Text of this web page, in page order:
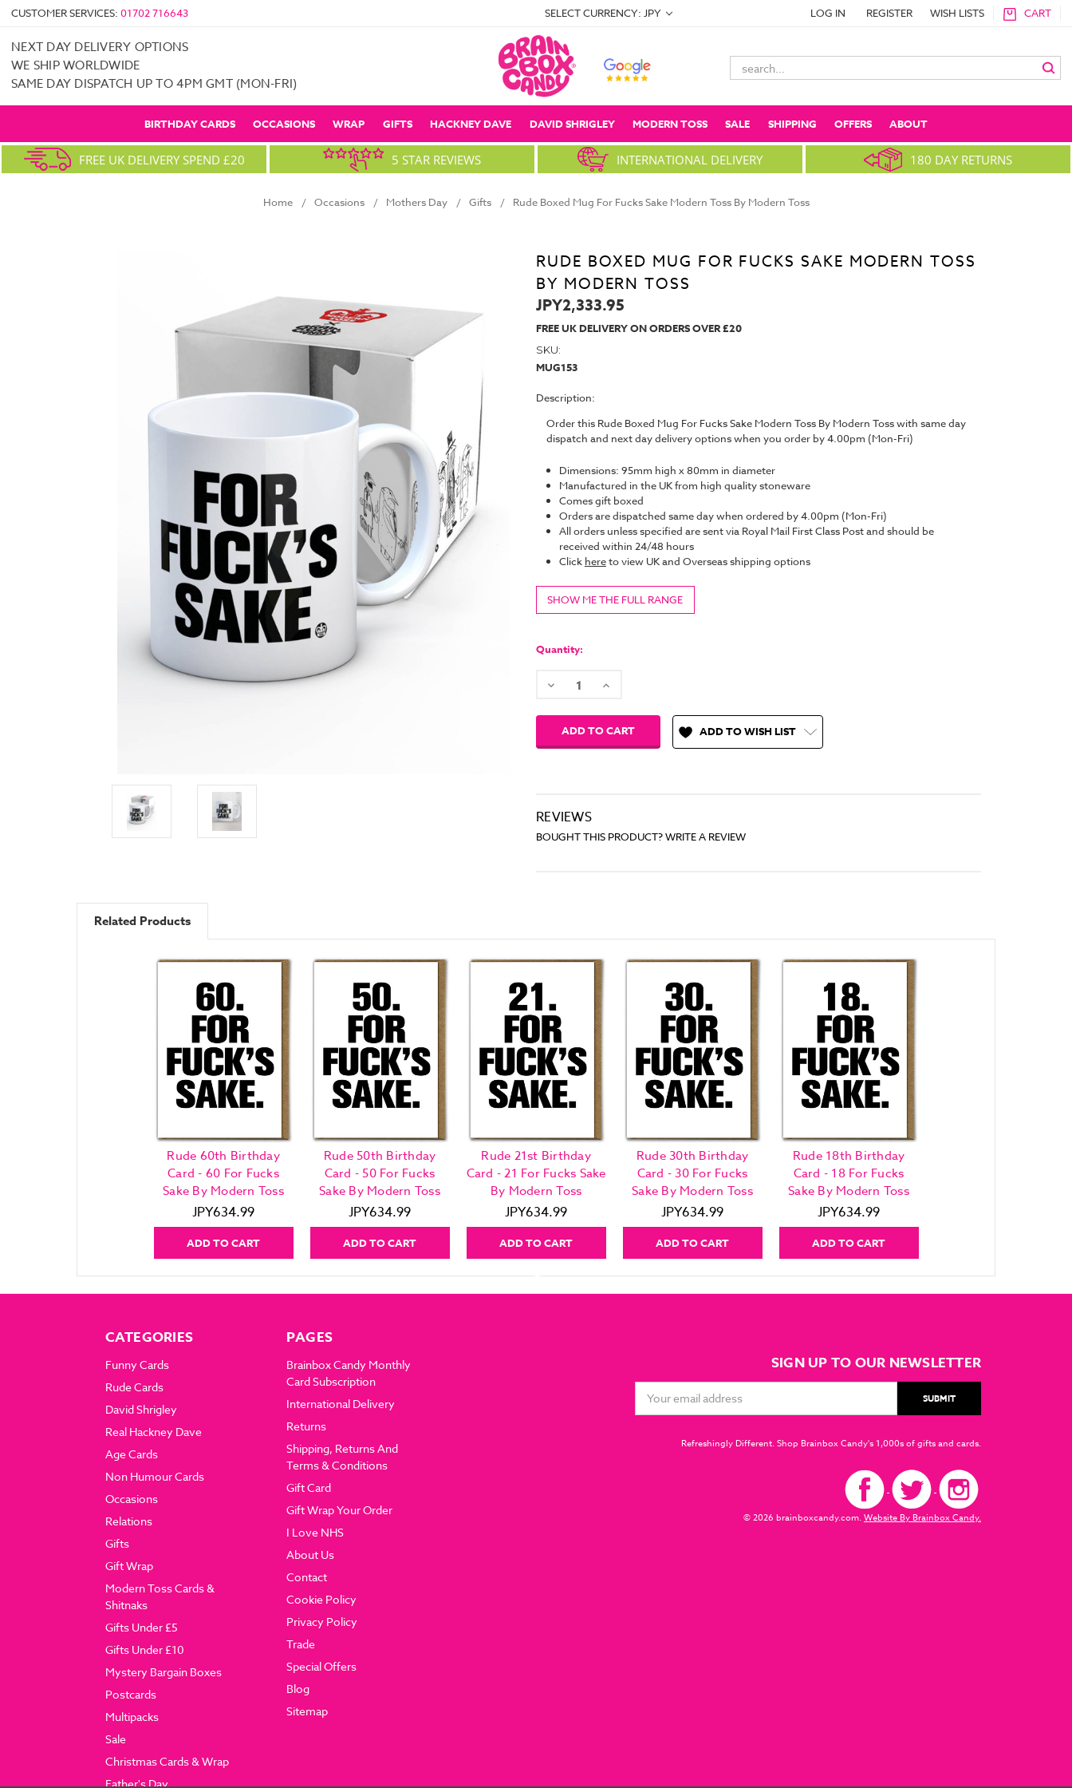
CUSTOMER SERVICES: 01702 716643 SELECT CURRENCY: JPY LOG IN REGISTER WISH LISTS CART
NEXT DAY DELIVERY OPTIONS
WE SHIP WORLDWIDE
SAME DAY DISPATCH UP TO 4PM GMT (MON-FRI)
Search
Keyword:
BIRTHDAY CARDS OCCASIONS WRAP GIFTS HACKNEY DAVE DAVID SHRIGLEY MODERN TOSS SALE SHIPPING OFFERS ABOUT
FREE UK DELIVERY SPEND £20 5 STAR REVIEWS INTERNATIONAL DELIVERY 180 DAY RETURNS
Home Occasions Mothers Day Gifts Rude Boxed Mug For Fucks Sake Modern Toss By Modern Toss
RUDE BOXED MUG FOR FUCKS SAKE MODERN TOSS
BY MODERN TOSS
JPY2,333.95
FREE UK DELIVERY ON ORDERS OVER £20
SKU:
MUG153
Description:
Order this Rude Boxed Mug For Fucks Sake Modern Toss By Modern Toss with same day
dispatch and next day delivery options when you order by 4.00pm (Mon-Fri)
Dimensions: 95mm high x 80mm in diameter
Manufactured in the UK from high quality stoneware
Comes gift boxed
Orders are dispatched same day when ordered by 4.00pm (Mon-Fri)
All orders unless specified are sent via Royal Mail First Class Post and should be
received within 24/48 hours
Click hereto view UK and Overseas shipping options
SHOW ME THE FULL RANGE
Stock:
Quantity:
Decrease Increase
ADD TO WISH LIST
REVIEWS
BOUGHT THIS PRODUCT? WRITE A REVIEW
Related Products
Rude 60th Birthday
Card - 60 For Fucks
Sake By Modern Toss
JPY634.99
ADD TO CART
Rude 50th Birthday
Card - 50 For Fucks
Sake By Modern Toss
JPY634.99
ADD TO CART
Rude 21st Birthday
Card - 21 For Fucks Sake
By Modern Toss
JPY634.99
ADD TO CART
Rude 30th Birthday
Card - 30 For Fucks
Sake By Modern Toss
JPY634.99
ADD TO CART
Rude 18th Birthday
Card - 18 For Fucks
Sake By Modern Toss
JPY634.99
ADD TO CART
CATEGORIES
Funny Cards
Rude Cards
David Shrigley
Real Hackney Dave
Age Cards
Non Humour Cards
Occasions
Relations
Gifts
Gift Wrap
Modern Toss Cards &
Shitnaks
Gifts Under £5
Gifts Under £10
Mystery Bargain Boxes
Postcards
Multipacks
Sale
Christmas Cards & Wrap
Father's Day
PAGES
Brainbox Candy Monthly
Card Subscription
International Delivery
Returns
Shipping, Returns And
Terms & Conditions
Gift Card
Gift Wrap Your Order
I Love NHS
About Us
Contact
Cookie Policy
Privacy Policy
Trade
Special Offers
Blog
Sitemap
SIGN UP TO OUR NEWSLETTER
Address
Refreshingly Different. Shop Brainbox Candy's 1,000s of gifts and cards.
© 2026 brainboxcandy.com.Website By Brainbox Candy.